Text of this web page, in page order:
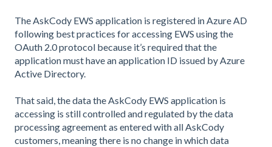
The AskCody EWS application is registered in Azure AD
following best practices for accessing EWS using the
OAuth 2.0 protocol because it’s required that the
application must have an application ID issued by Azure
Active Directory.
That said, the data the AskCody EWS application is
accessing is still controlled and regulated by the data
processing agreement as entered with all AskCody
customers, meaning there is no change in which data